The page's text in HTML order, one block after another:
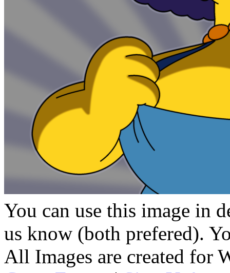
You can use this image in
us know (both prefered).
All Images are created for